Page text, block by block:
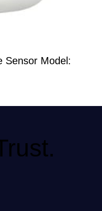
Sensor Model: